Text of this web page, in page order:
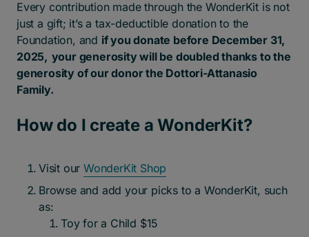
Every contribution made through the WonderKit is not
just a gift; it’s a tax-deductible donation to the
Foundation, and if you donate before December 31,
2025, your generosity will be doubled thanks to the
generosity of our donor the Dottori-Attanasio
Family.
How do I create a WonderKit?
Visit our WonderKit Shop
Browse and add your picks to a WonderKit, such
as:
Toy for a Child $15